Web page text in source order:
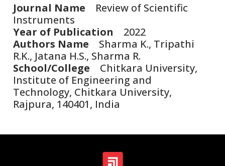
Journal Name Review of Scientific
Instruments
Year of Publication 2022
Authors Name Sharma K., Tripathi
R.K., Jatana H.S., Sharma R.
School/College Chitkara University,
Institute of Engineering and
Technology, Chitkara University,
Rajpura, 140401, India